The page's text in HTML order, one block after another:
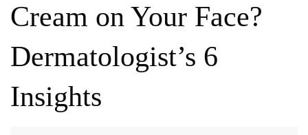
Cream on Your Face?
Dermatologist’s 6
Insights